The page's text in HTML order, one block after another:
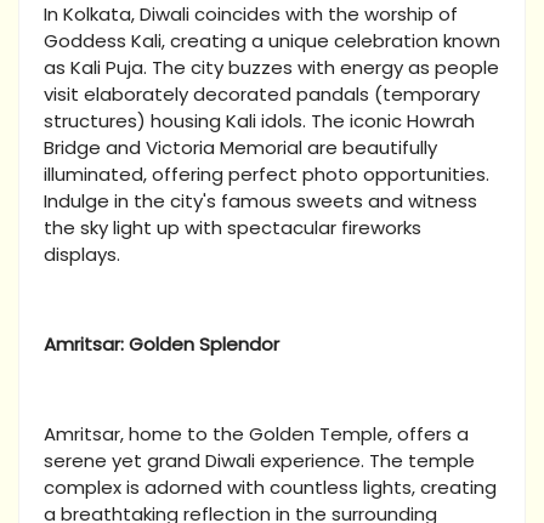
In Kolkata, Diwali coincides with the worship of
Goddess Kali, creating a unique celebration known
as Kali Puja. The city buzzes with energy as people
visit elaborately decorated pandals (temporary
structures) housing Kali idols. The iconic Howrah
Bridge and Victoria Memorial are beautifully
illuminated, offering perfect photo opportunities.
Indulge in the city's famous sweets and witness
the sky light up with spectacular fireworks
displays.
Amritsar: Golden Splendor
Amritsar, home to the Golden Temple, offers a
serene yet grand Diwali experience. The temple
complex is adorned with countless lights, creating
a breathtaking reflection in the surrounding